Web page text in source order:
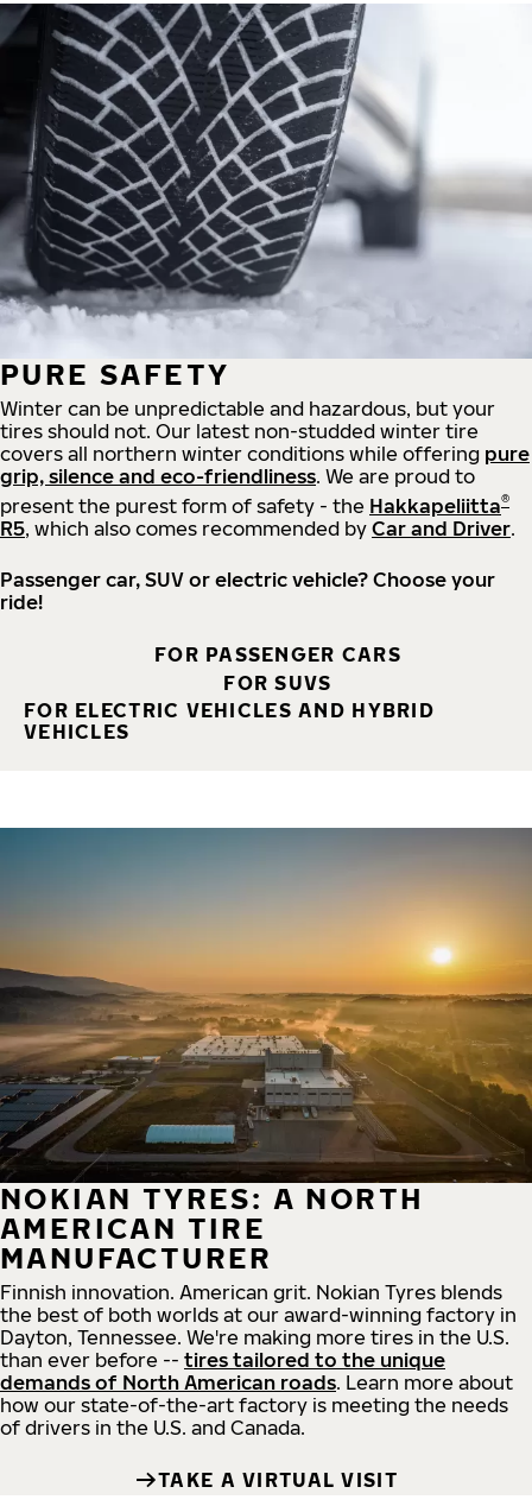
PURE SAFETY
Winter can be unpredictable and hazardous, but your
tires should not. Our latest non-studded winter tire
covers all northern winter conditions while offering pure
grip, silence and eco-friendliness. We are proud to
present the purest form of safety - the Hakkapeliitta®
R5, which also comes recommended by Car and Driver.
Passenger car, SUV or electric vehicle? Choose your
ride!
FOR PASSENGER CARS
FOR SUVS
FOR ELECTRIC VEHICLES AND HYBRID
VEHICLES
NOKIAN TYRES: A NORTH
AMERICAN TIRE
MANUFACTURER
Finnish innovation. American grit. Nokian Tyres blends
the best of both worlds at our award-winning factory in
Dayton, Tennessee. We're making more tires in the U.S.
than ever before -- tires tailored to the unique
demands of North American roads. Learn more about
how our state-of-the-art factory is meeting the needs
of drivers in the U.S. and Canada.
TAKE A VIRTUAL VISIT